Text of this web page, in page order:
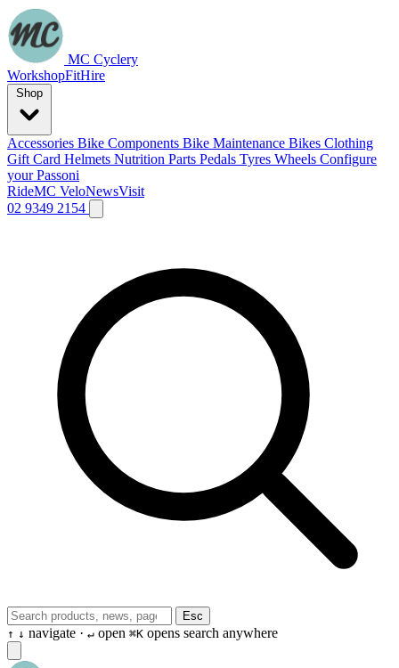
MC Cyclery
WorkshopFitHire
Accessories Bike Components Bike Maintenance Bikes Clothing
Gift Card Helmets Nutrition Parts Pedals Tyres Wheels Configure
your Passoni
RideMC VeloNewsVisit
02 9349 2154
Esc
↑ ↓ navigate · ↵ open ⌘K opens search anywhere